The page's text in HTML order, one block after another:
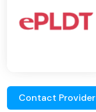
Contact Provider